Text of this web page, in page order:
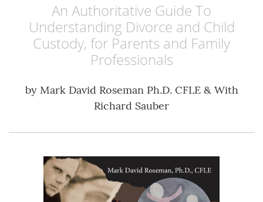
An Authoritative Guide To
Understanding Divorce and Child
Custody, for Parents and Family
Professionals
by Mark David Roseman Ph.D. CFLE & With
Richard Sauber